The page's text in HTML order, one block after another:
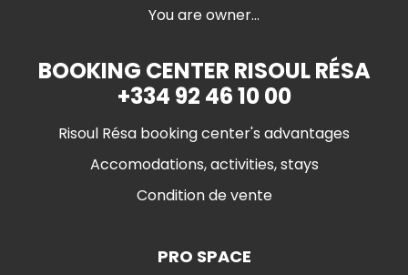
You are owner...
BOOKING CENTER RISOUL RÉSA
+334 92 46 10 00
Risoul Résa booking center's advantages
Accomodations, activities, stays
Condition de vente
PRO SPACE